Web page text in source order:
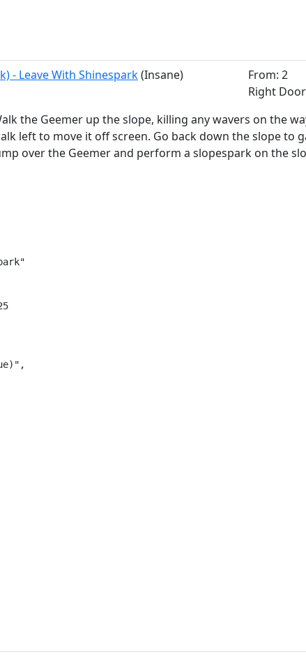
- Leave With Shinespark(Insane)
From: 2
Right Door
the Geemer up the slope, killing any wavers on the
left to move it off screen. Go back down the slope to
over the Geemer and perform a slopespark on the